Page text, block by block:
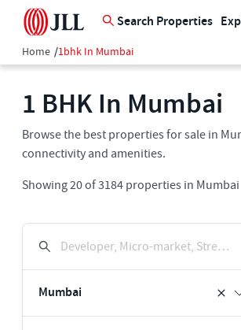
Search Properties
Home /1bhk In Mumbai
1 BHK In Mumbai
Browse the best properties for sale in
connectivity and amenities.
Showing20of3184 properties in Mumbai
Developer, Micro-market, Street, Keyword
Mumbai